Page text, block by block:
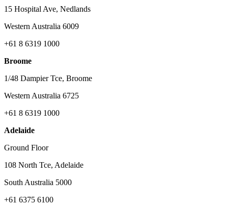
15 Hospital Ave, Nedlands
Western Australia 6009
+61 8 6319 1000
Broome
1/48 Dampier Tce, Broome
Western Australia 6725
+61 8 6319 1000
Adelaide
Ground Floor
108 North Tce, Adelaide
South Australia 5000
+61 6375 6100